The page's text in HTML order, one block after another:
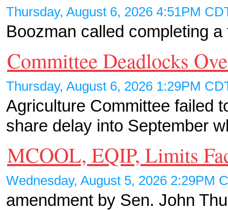
Thursday, August 6, 2026 4:51PM
Boozman called completing
Committee Deadlocks
Thursday, August 6, 2026 1:29PM
Agriculture Committee failed
share delay into September
MCOOL, EQIP, Limits
Wednesday, August 5, 2026 2:29PM
amendment by Sen. John